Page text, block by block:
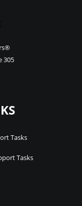
305
Tasks
Tasks